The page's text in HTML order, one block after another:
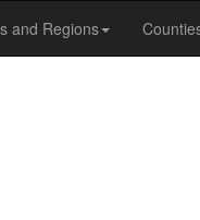
and Regions